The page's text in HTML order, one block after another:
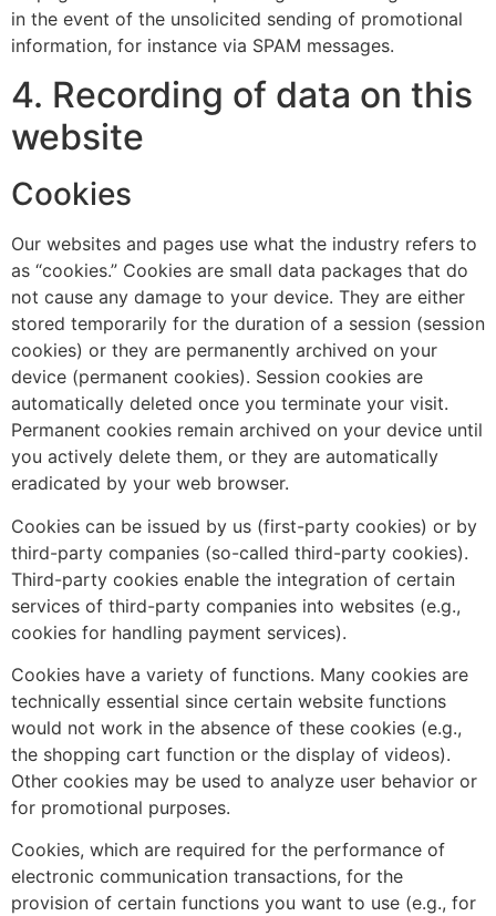
in the event of the unsolicited sending of promotional
information, for instance via SPAM messages.
4. Recording of data on this
website
Cookies
Our websites and pages use what the industry refers to
as “cookies.” Cookies are small data packages that do
not cause any damage to your device. They are either
stored temporarily for the duration of a session (session
cookies) or they are permanently archived on your
device (permanent cookies). Session cookies are
automatically deleted once you terminate your visit.
Permanent cookies remain archived on your device until
you actively delete them, or they are automatically
eradicated by your web browser.
Cookies can be issued by us (first-party cookies) or by
third-party companies (so-called third-party cookies).
Third-party cookies enable the integration of certain
services of third-party companies into websites (e.g.,
cookies for handling payment services).
Cookies have a variety of functions. Many cookies are
technically essential since certain website functions
would not work in the absence of these cookies (e.g.,
the shopping cart function or the display of videos).
Other cookies may be used to analyze user behavior or
for promotional purposes.
Cookies, which are required for the performance of
electronic communication transactions, for the
provision of certain functions you want to use (e.g., for